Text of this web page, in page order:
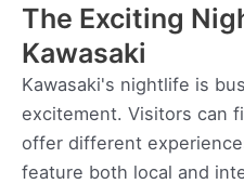
The Exciting
Kawasaki
Kawasaki's nightlife is
excitement. Visitors can
offer different
feature both local and